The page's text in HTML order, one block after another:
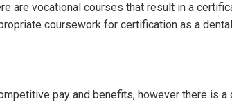
are vocational courses that result in a
coursework for certification as a
pay and benefits, however there is a